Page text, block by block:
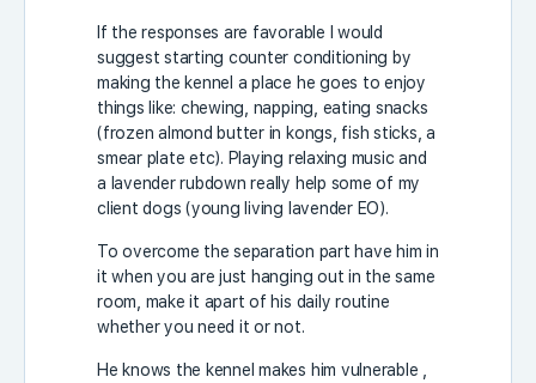
If the responses are favorable I would
suggest starting counter conditioning by
making the kennel a place he goes to enjoy
things like: chewing, napping, eating snacks
(frozen almond butter in kongs, fish sticks, a
smear plate etc). Playing relaxing music and
a lavender rubdown really help some of my
client dogs (young living lavender EO).
To overcome the separation part have him in
it when you are just hanging out in the same
room, make it apart of his daily routine
whether you need it or not.
He knows the kennel makes him vulnerable ,